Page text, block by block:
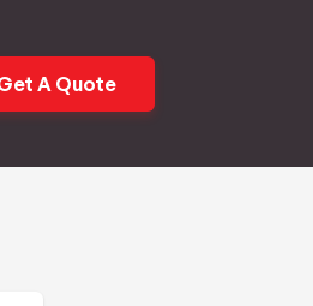
A Quote